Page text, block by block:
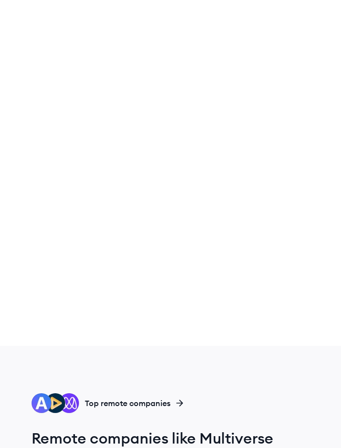
MI
AP
AD Top remote companies
Remote companies like Multiverse